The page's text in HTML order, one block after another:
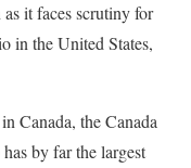
it faces scrutiny for
in the United States,
Canada, the Canada
by far the largest